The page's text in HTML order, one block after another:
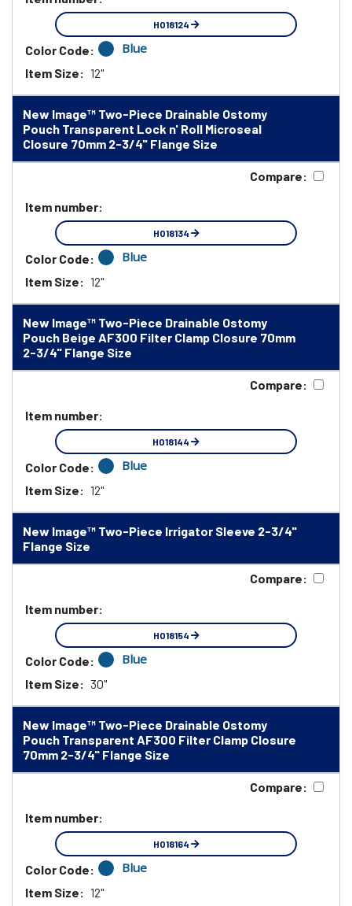
HO18124
Color Code: Blue
Item Size: 12"
New Image™ Two-Piece Drainable Ostomy
Pouch Transparent Lock n' Roll Microseal
Closure 70mm 2-3/4" Flange Size
Compare:
Item number:
HO18134
Color Code: Blue
Item Size: 12"
New Image™ Two-Piece Drainable Ostomy
Pouch Beige AF300 Filter Clamp Closure 70mm
2-3/4" Flange Size
Compare:
Item number:
HO18144
Color Code: Blue
Item Size: 12"
New Image™ Two-Piece Irrigator Sleeve 2-3/4"
Flange Size
Compare:
Item number:
HO18154
Color Code: Blue
Item Size: 30"
New Image™ Two-Piece Drainable Ostomy
Pouch Transparent AF300 Filter Clamp Closure
70mm 2-3/4" Flange Size
Compare:
Item number:
HO18164
Color Code: Blue
Item Size: 12"